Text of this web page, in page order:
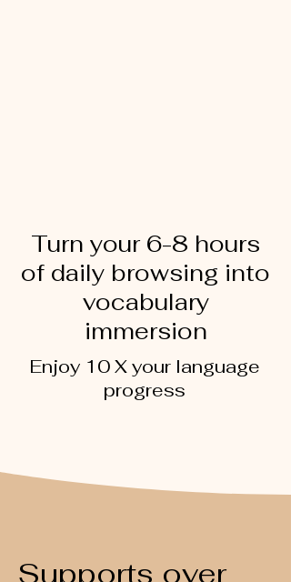
Turn your 6-8 hours
of daily browsing into
vocabulary
immersion
Enjoy 10 X your language
progress
Supports over